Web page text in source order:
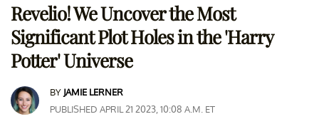
Revelio! We Uncover the Most
Significant Plot Holes in the 'Harry
Potter' Universe
BY JAMIE LERNER
PUBLISHED APRIL 21 2023, 10:08 A.M. ET